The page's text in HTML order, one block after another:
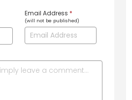
Email Address *
(will not be published)